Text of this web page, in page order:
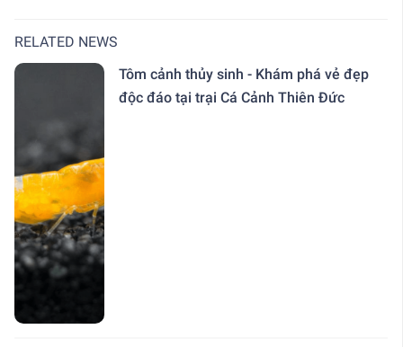
RELATED NEWS
Tôm cảnh thủy sinh - Khám phá vẻ đẹp
độc đáo tại trại Cá Cảnh Thiên Đức